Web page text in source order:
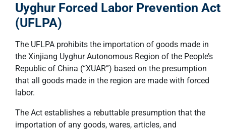
Uyghur Forced Labor Prevention Act
(UFLPA)
The UFLPA prohibits the importation of goods made in
the Xinjiang Uyghur Autonomous Region of the People’s
Republic of China (“XUAR”) based on the presumption
that all goods made in the region are made with forced
labor.
The Act establishes a rebuttable presumption that the
importation of any goods, wares, articles, and